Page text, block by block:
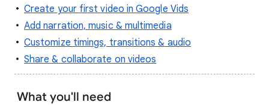
Create your first video in Google Vids
Add narration, music & multimedia
Customize timings, transitions & audio
Share & collaborate on videos
What you'll need